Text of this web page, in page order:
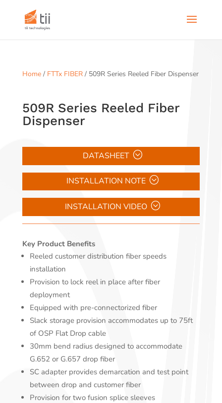
Home/ FTTx FIBER/ 509R Series Reeled Fiber Dispenser
509R Series Reeled Fiber
Dispenser
DATASHEET
INSTALLATION NOTE
INSTALLATION VIDEO
Key Product Benefits
Reeled customer distribution fiber speeds
installation
Provision to lock reel in place after fiber
deployment
Equipped with pre-connectorized fiber
Slack storage provision accommodates up to 75ft
of OSP Flat Drop cable
30mm bend radius designed to accommodate
G.652 or G.657 drop fiber
SC adapter provides demarcation and test point
between drop and customer fiber
Provision for two fusion splice sleeves